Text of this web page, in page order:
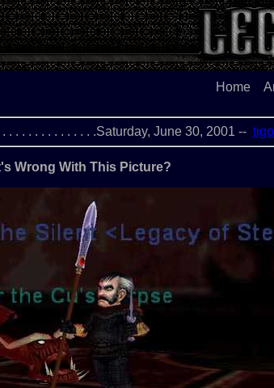
Home
. . . . . . . . . . . . . .Saturday, June 30, 2001 --
Wrong With This Picture?